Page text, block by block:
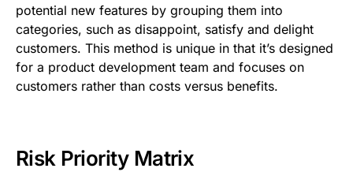
potential new features by grouping them into
categories, such as disappoint, satisfy and delight
customers. This method is unique in that it’s designed
for a product development team and focuses on
customers rather than costs versus benefits.
Risk Priority Matrix